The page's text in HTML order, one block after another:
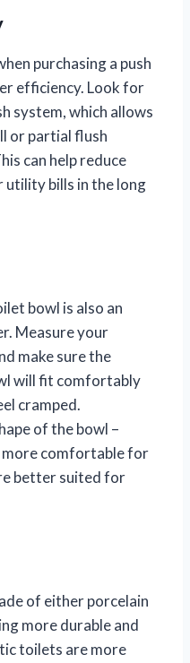
purchasing a push
efficiency. Look for
system, which allows
or partial flush
can help reduce
utility bills in the long
bowl is also an
Measure your
make sure the
will fit comfortably
cramped.
of the bowl –
more comfortable for
better suited for
of either porcelain
more durable and
toilets are more